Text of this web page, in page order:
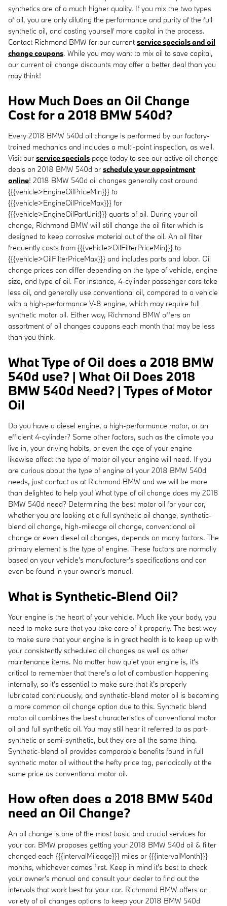
synthetics are of a much higher quality. If you mix the two types
of oil, you are only diluting the performance and purity of the full
synthetic oil, and costing yourself more capital in the process.
Contact Richmond BMW for our currentservice specials and oil
change coupons. While you may want to mix oil to save capital,
our current oil change discounts may offer a better deal than you
may think!
How Much Does an Oil Change
Cost for a 2018 BMW 540d?
Every 2018 BMW 540d oil change is performed by our factory-
trained mechanics and includes a multi-point inspection, as well.
Visit our service specials page today to see our active oil change
deals on 2018 BMW 540d or schedule your appointment
online! 2018 BMW 540d oil changes generally cost around
{{{vehicle>EngineOilPriceMin}}} to
{{{vehicle>EngineOilPriceMax}}} for
{{{vehicle>EngineOilPartUnit}}} quarts of oil. During your oil
change, Richmond BMW will still change the oil filter which is
designed to keep corrosive material out of the oil. An oil filter
frequently costs from {{{vehicle>OilFilterPriceMin}}} to
{{{vehicle>OilFilterPriceMax}}} and includes parts and labor. Oil
change prices can differ depending on the type of vehicle, engine
size, and type of oil. For instance, 4-cylinder passenger cars take
less oil, and generally use conventional oil, compared to a vehicle
with a high-performance V-8 engine, which may require full
synthetic motor oil. Either way, Richmond BMW offers an
assortment of oil changes coupons each month that may be less
than you think.
What Type of Oil does a 2018 BMW
540d use? | What Oil Does 2018
BMW 540d Need? | Types of Motor
Oil
Do you have a diesel engine, a high-performance motor, or an
efficient 4-cylinder? Some other factors, such as the climate you
live in, your driving habits, or even the age of your engine
likewise affect the type of motor oil your engine will need. If you
are curious about the type of engine oil your 2018 BMW 540d
needs, just contact us at Richmond BMW and we will be more
than delighted to help you! What type of oil change does my 2018
BMW 540d need? Determining the best motor oil for your car,
whether you are looking at a full synthetic oil change, synthetic-
blend oil change, high-mileage oil change, conventional oil
change or even diesel oil changes, depends on many factors. The
primary element is the type of engine. These factors are normally
based on your vehicle's manufacturer's specifications and can
even be found in your owner's manual.
What is Synthetic-Blend Oil?
Your engine is the heart of your vehicle. Much like your body, you
need to make sure that you take care of it properly. The best way
to make sure that your engine is in great health is to keep up with
your consistently scheduled oil changes as well as other
maintenance items. No matter how quiet your engine is, it's
critical to remember that there's a lot of combustion happening
internally, so it's essential to make sure that it's properly
lubricated continuously, and synthetic-blend motor oil is becoming
a more common oil change option due to this. Synthetic blend
motor oil combines the best characteristics of conventional motor
oil and full synthetic oil. You may still hear it referred to as part-
synthetic or semi-synthetic, but they are all the same thing.
Synthetic-blend oil provides comparable benefits found in full
synthetic motor oil without the hefty price tag, periodically at the
same price as conventional motor oil.
How often does a 2018 BMW 540d
need an Oil Change?
An oil change is one of the most basic and crucial services for
your car. BMW proposes getting your 2018 BMW 540d oil & filter
changed each {{{intervalMileage}}} miles or {{{intervalMonth}}}
months, whichever comes first. Keep in mind it's best to check
your owner's manual and consult your dealer to find out the
intervals that work best for your car. Richmond BMW offers an
variety of oil changes options to keep your 2018 BMW 540d